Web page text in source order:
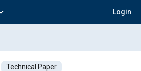
Login
Technical Paper